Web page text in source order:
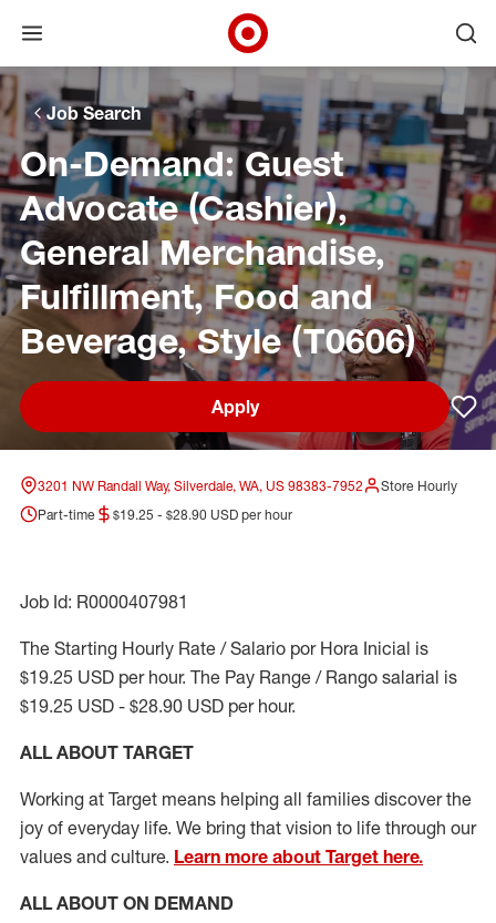
Skip to main navigation
Skip to content
Skip to footer
Skip to chat
Open menu
Target Corporate Home
Job Search
On-Demand: Guest
Advocate (Cashier),
General Merchandise,
Fulfillment, Food and
Beverage, Style (T0606)
Apply
3201 NW Randall Way, Silverdale, WA, US 98383-7952
Store Hourly
Part-time
$19.25 - $28.90 USD per hour
Job Id: R0000407981
The Starting Hourly Rate / Salario por Hora Inicial is
$19.25 USD per hour. The Pay Range / Rango salarial is
$19.25 USD - $28.90 USD per hour.
ALL ABOUT TARGET
Working at Target means helping all families discover the
joy of everyday life. We bring that vision to life through our
values and culture. Learn more about Target here.
ALL ABOUT ON DEMAND